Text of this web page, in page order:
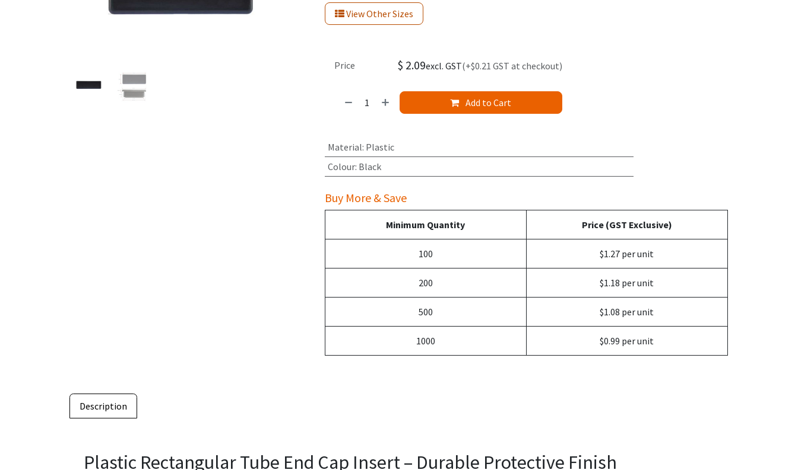
View Other Sizes
Add to Cart
Price $ 2.09excl. GST(+$0.21 GST at checkout)
Material: Plastic
Colour: Black
Buy More & Save
Minimum Quantity Price (GST Exclusive)
100 $1.27 per unit
200 $1.18 per unit
500 $1.08 per unit
1000 $0.99 per unit
Description
Plastic Rectangular Tube End Cap Insert – Durable Protective Finish